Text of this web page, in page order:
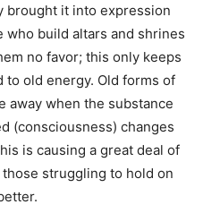
brought it into expression
who build altars and shrines
no favor; this only keeps
old energy. Old forms of
away when the substance
(consciousness) changes
is causing a great deal of
struggling to hold on